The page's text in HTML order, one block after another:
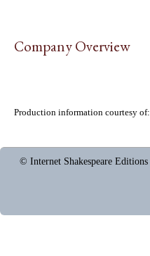
Company Overview
Production information courtesy of:
© Internet Shakespeare Editions